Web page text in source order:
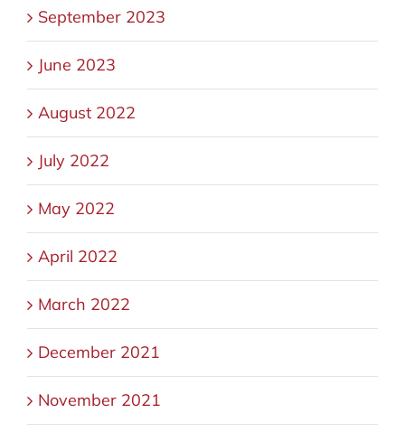
September 2023
June 2023
August 2022
July 2022
May 2022
April 2022
March 2022
December 2021
November 2021